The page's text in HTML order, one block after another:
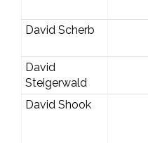
David Scherb
David
Steigerwald
David Shook